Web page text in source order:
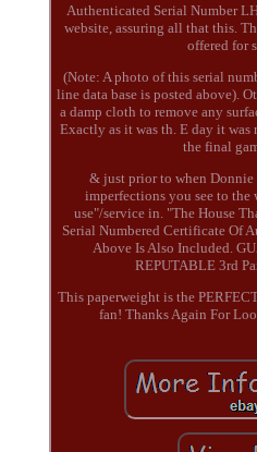
Authenticated Serial Number
website, assuring all that this.
offered for
(Note: A photo of this serial
line data base is posted above).
a damp cloth to remove any
Exactly as it was th. E day it
the final
& just prior to when
imperfections you see to the
use"/service in. "The House
Serial Numbered Certificate Of
Above Is Also Included.
REPUTABLE 3rd
This paperweight is the
fan! Thanks Again For